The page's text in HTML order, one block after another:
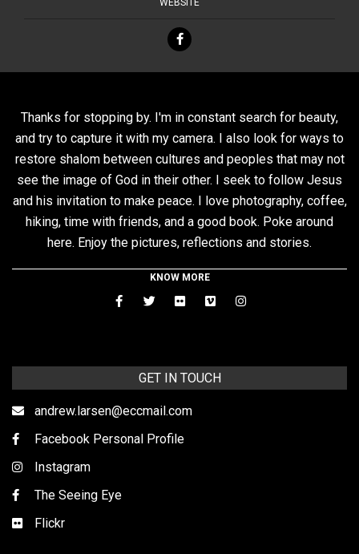
Thanks for stopping by. I'm in constant search for beauty,
and try to capture it with my camera. I also look for ways to
restore shalom between cultures and peoples that may not
see the image of God in their other. I seek to follow Jesus
and his invitation to make peace. I love photography, coffee,
hiking, time with friends, and a good book. Poke around
here. Enjoy the pictures, reflections and stories.
KNOW MORE
GET IN TOUCH
andrew.larsen@eccmail.com
Facebook Personal Profile
Instagram
The Seeing Eye
Flickr